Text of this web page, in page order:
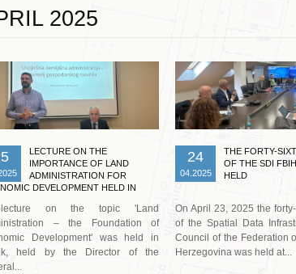
2025
LECTURE ON THE
IMPORTANCE OF LAND
ADMINISTRATION FOR
DEVELOPMENT HELD IN
on the topic 'Land
– the Foundation of
Development' was held in
held by the Director of the
Read more …
24
04.2025
THE FORTY-
OF THE SDI
HELD
On April 23, 2025 the
of the Spatial Data
Council of the Federation
Herzegovina was held at...